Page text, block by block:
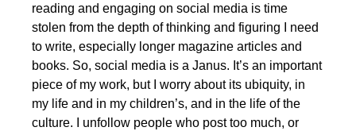
reading and engaging on social media is time
stolen from the depth of thinking and figuring I need
to write, especially longer magazine articles and
books. So, social media is a Janus. It’s an important
piece of my work, but I worry about its ubiquity, in
my life and in my children’s, and in the life of the
culture. I unfollow people who post too much, or